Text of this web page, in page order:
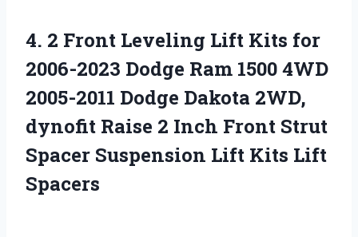
4. 2 Front Leveling Lift Kits for
2006-2023 Dodge Ram 1500 4WD
2005-2011 Dodge Dakota 2WD,
dynofit Raise 2 Inch Front Strut
Spacer Suspension Lift Kits Lift
Spacers